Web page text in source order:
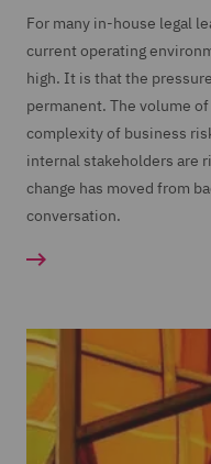
For many in-house legal
current operating
high. It is that the
permanent. The volume
complexity of business
internal stakeholders are
change has moved from
conversation.